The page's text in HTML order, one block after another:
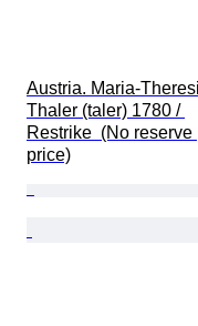
Austria. Maria-
Thaler (taler) 1780 /
Restrike  (No reserve
price)